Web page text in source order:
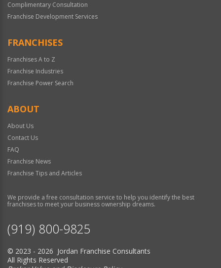
Complimentary Consultation
Franchise Development Services
FRANCHISES
Franchises A to Z
Franchise Industries
Franchise Power Search
ABOUT
About Us
Contact Us
FAQ
Franchise News
Franchise Tips and Articles
We provide a free consultation service to help you identify the best
franchises to meet your business ownership dreams.
(919) 800-9825
© 2023 - 2026 Jordan Franchise Consultants
All Rights Reserved